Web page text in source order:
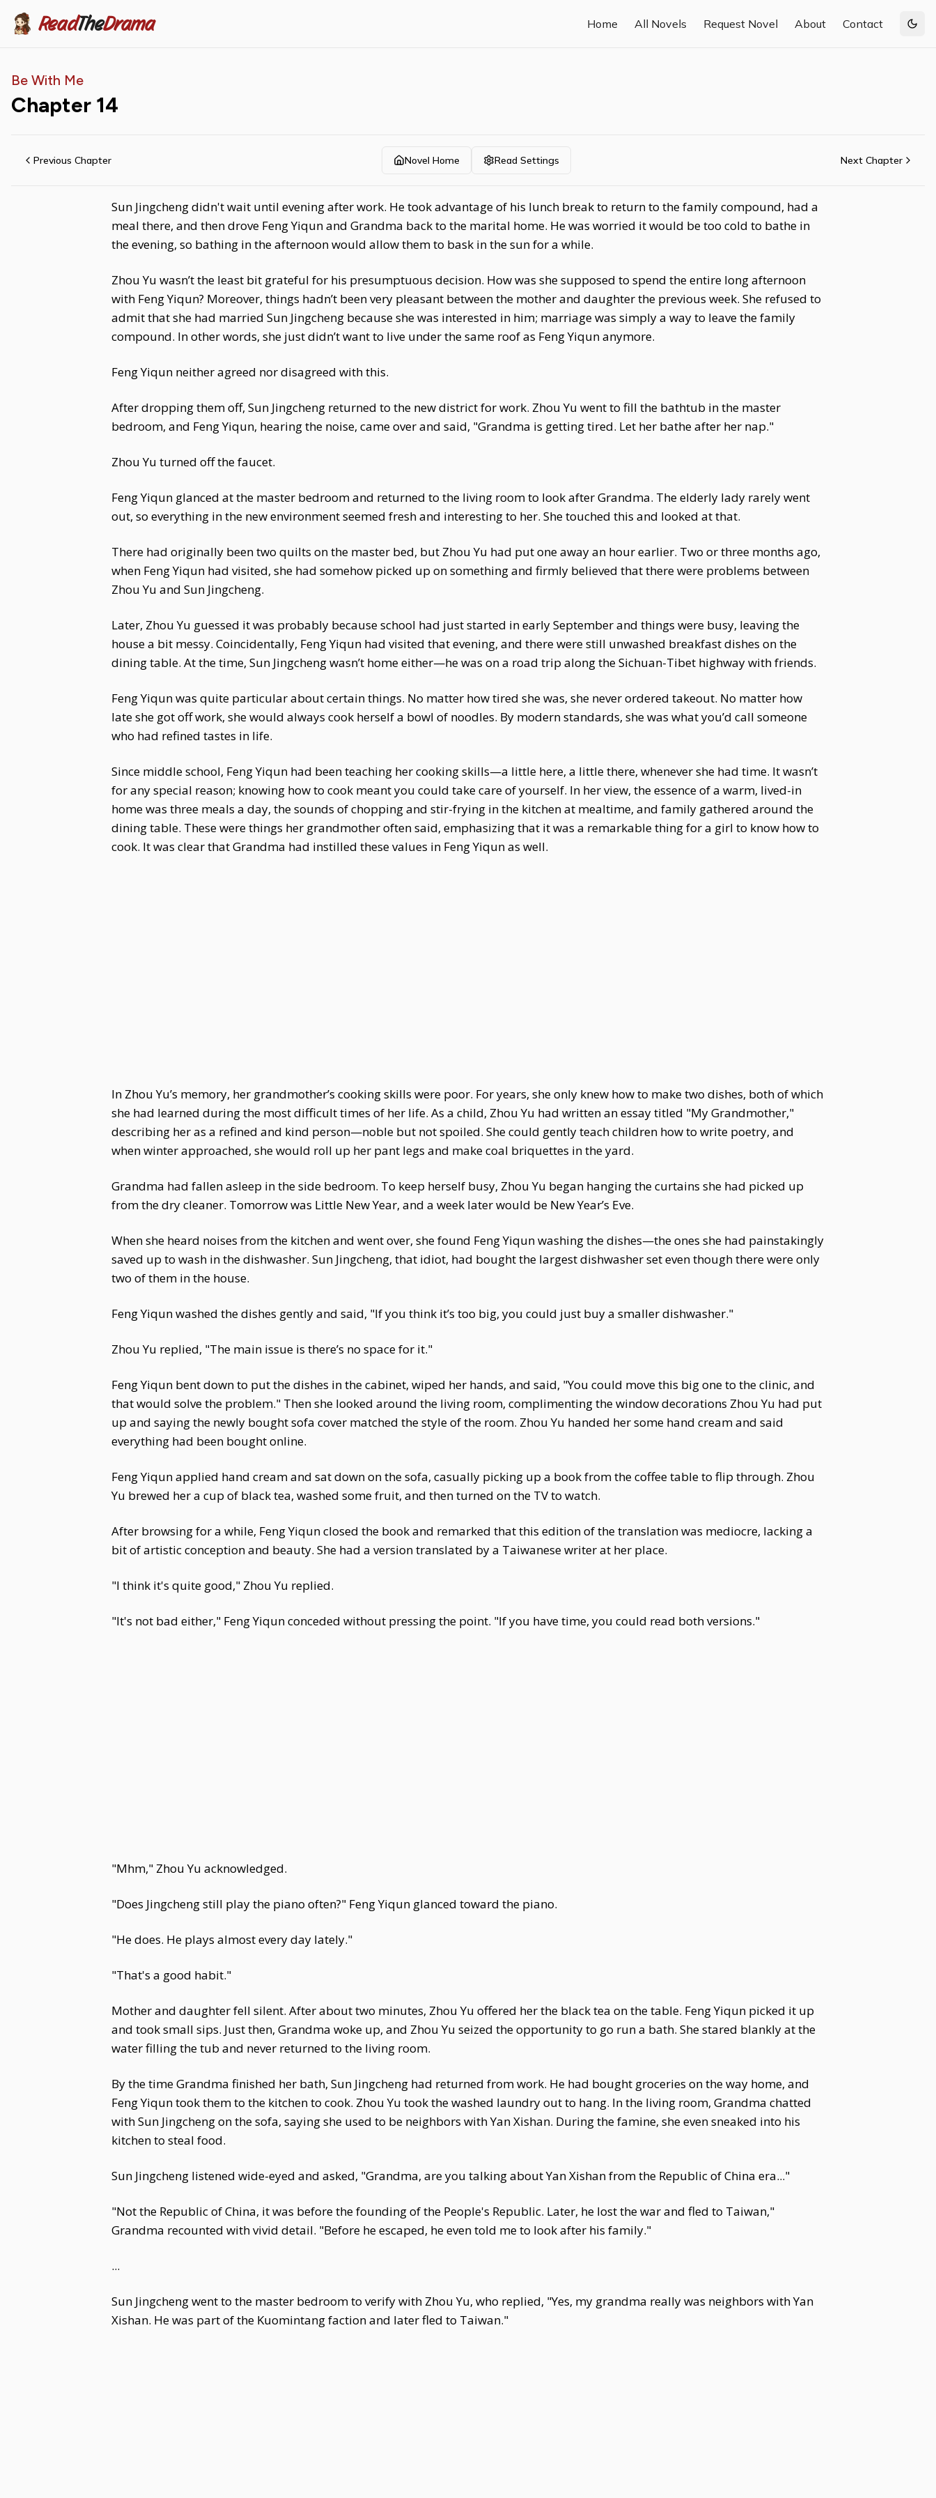
ReadTheDrama Home All Novels Request Novel About Contact
Be With Me
Chapter 14
Previous Chapter Novel Home Read Settings Next Chapter
Sun Jingcheng didn't wait until evening after work. He took advantage of his lunch break to return to the family compound, had a
meal there, and then drove Feng Yiqun and Grandma back to the marital home. He was worried it would be too cold to bathe in
the evening, so bathing in the afternoon would allow them to bask in the sun for a while.
Zhou Yu wasn’t the least bit grateful for his presumptuous decision. How was she supposed to spend the entire long afternoon
with Feng Yiqun? Moreover, things hadn’t been very pleasant between the mother and daughter the previous week. She refused to
admit that she had married Sun Jingcheng because she was interested in him; marriage was simply a way to leave the family
compound. In other words, she just didn’t want to live under the same roof as Feng Yiqun anymore.
Feng Yiqun neither agreed nor disagreed with this.
After dropping them off, Sun Jingcheng returned to the new district for work. Zhou Yu went to fill the bathtub in the master
bedroom, and Feng Yiqun, hearing the noise, came over and said, "Grandma is getting tired. Let her bathe after her nap."
Zhou Yu turned off the faucet.
Feng Yiqun glanced at the master bedroom and returned to the living room to look after Grandma. The elderly lady rarely went
out, so everything in the new environment seemed fresh and interesting to her. She touched this and looked at that.
There had originally been two quilts on the master bed, but Zhou Yu had put one away an hour earlier. Two or three months ago,
when Feng Yiqun had visited, she had somehow picked up on something and firmly believed that there were problems between
Zhou Yu and Sun Jingcheng.
Later, Zhou Yu guessed it was probably because school had just started in early September and things were busy, leaving the
house a bit messy. Coincidentally, Feng Yiqun had visited that evening, and there were still unwashed breakfast dishes on the
dining table. At the time, Sun Jingcheng wasn’t home either—he was on a road trip along the Sichuan-Tibet highway with friends.
Feng Yiqun was quite particular about certain things. No matter how tired she was, she never ordered takeout. No matter how
late she got off work, she would always cook herself a bowl of noodles. By modern standards, she was what you’d call someone
who had refined tastes in life.
Since middle school, Feng Yiqun had been teaching her cooking skills—a little here, a little there, whenever she had time. It wasn’t
for any special reason; knowing how to cook meant you could take care of yourself. In her view, the essence of a warm, lived-in
home was three meals a day, the sounds of chopping and stir-frying in the kitchen at mealtime, and family gathered around the
dining table. These were things her grandmother often said, emphasizing that it was a remarkable thing for a girl to know how to
cook. It was clear that Grandma had instilled these values in Feng Yiqun as well.
In Zhou Yu’s memory, her grandmother’s cooking skills were poor. For years, she only knew how to make two dishes, both of which
she had learned during the most difficult times of her life. As a child, Zhou Yu had written an essay titled "My Grandmother,"
describing her as a refined and kind person—noble but not spoiled. She could gently teach children how to write poetry, and
when winter approached, she would roll up her pant legs and make coal briquettes in the yard.
Grandma had fallen asleep in the side bedroom. To keep herself busy, Zhou Yu began hanging the curtains she had picked up
from the dry cleaner. Tomorrow was Little New Year, and a week later would be New Year’s Eve.
When she heard noises from the kitchen and went over, she found Feng Yiqun washing the dishes—the ones she had painstakingly
saved up to wash in the dishwasher. Sun Jingcheng, that idiot, had bought the largest dishwasher set even though there were only
two of them in the house.
Feng Yiqun washed the dishes gently and said, "If you think it’s too big, you could just buy a smaller dishwasher."
Zhou Yu replied, "The main issue is there’s no space for it."
Feng Yiqun bent down to put the dishes in the cabinet, wiped her hands, and said, "You could move this big one to the clinic, and
that would solve the problem." Then she looked around the living room, complimenting the window decorations Zhou Yu had put
up and saying the newly bought sofa cover matched the style of the room. Zhou Yu handed her some hand cream and said
everything had been bought online.
Feng Yiqun applied hand cream and sat down on the sofa, casually picking up a book from the coffee table to flip through. Zhou
Yu brewed her a cup of black tea, washed some fruit, and then turned on the TV to watch.
After browsing for a while, Feng Yiqun closed the book and remarked that this edition of the translation was mediocre, lacking a
bit of artistic conception and beauty. She had a version translated by a Taiwanese writer at her place.
"I think it's quite good," Zhou Yu replied.
"It's not bad either," Feng Yiqun conceded without pressing the point. "If you have time, you could read both versions."
"Mhm," Zhou Yu acknowledged.
"Does Jingcheng still play the piano often?" Feng Yiqun glanced toward the piano.
"He does. He plays almost every day lately."
"That's a good habit."
Mother and daughter fell silent. After about two minutes, Zhou Yu offered her the black tea on the table. Feng Yiqun picked it up
and took small sips. Just then, Grandma woke up, and Zhou Yu seized the opportunity to go run a bath. She stared blankly at the
water filling the tub and never returned to the living room.
By the time Grandma finished her bath, Sun Jingcheng had returned from work. He had bought groceries on the way home, and
Feng Yiqun took them to the kitchen to cook. Zhou Yu took the washed laundry out to hang. In the living room, Grandma chatted
with Sun Jingcheng on the sofa, saying she used to be neighbors with Yan Xishan. During the famine, she even sneaked into his
kitchen to steal food.
Sun Jingcheng listened wide-eyed and asked, "Grandma, are you talking about Yan Xishan from the Republic of China era..."
"Not the Republic of China, it was before the founding of the People's Republic. Later, he lost the war and fled to Taiwan,"
Grandma recounted with vivid detail. "Before he escaped, he even told me to look after his family."
...
Sun Jingcheng went to the master bedroom to verify with Zhou Yu, who replied, "Yes, my grandma really was neighbors with Yan
Xishan. He was part of the Kuomintang faction and later fled to Taiwan."